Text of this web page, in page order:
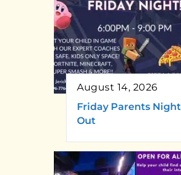
August 14, 2026
Friday Parents Night
Out